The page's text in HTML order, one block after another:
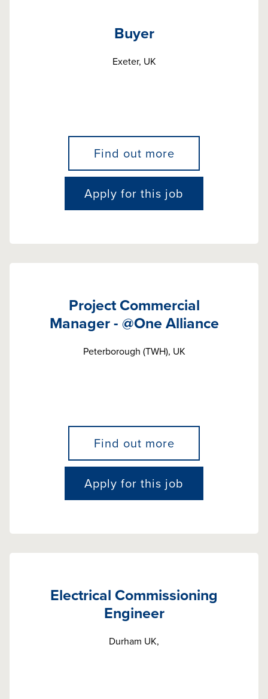
Buyer
Exeter, UK
Find out more
Apply for this job
Project Commercial
Manager - @One Alliance
Peterborough (TWH), UK
Find out more
Apply for this job
Electrical Commissioning
Engineer
Durham UK,